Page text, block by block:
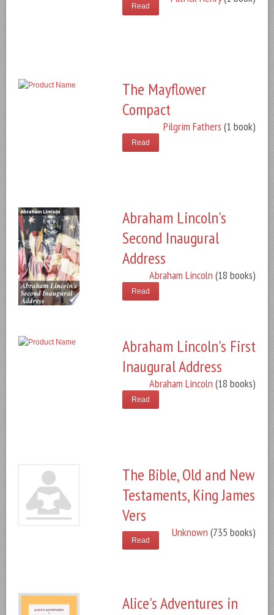
Read
The Mayflower
Compact
Pilgrim Fathers (1 book)
Read
Abraham Lincoln's
Second Inaugural
Address
Abraham Lincoln (18 books)
Read
Abraham Lincoln's First
Inaugural Address
Abraham Lincoln (18 books)
Read
The Bible, Old and New
Testaments, King James
Vers
Unknown (735 books)
Read
Alice's Adventures in